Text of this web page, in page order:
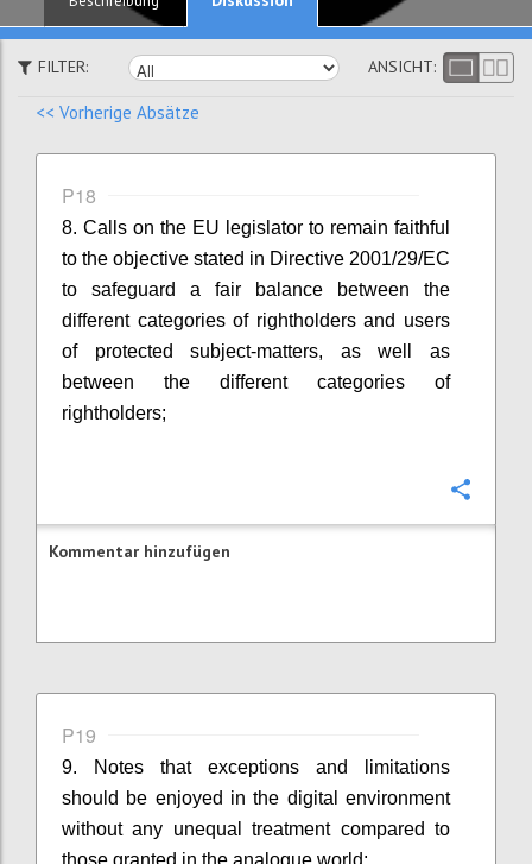
FILTER: ANSICHT:
<< Vorherige Absätze
P18
8. Calls on the EU legislator to remain faithful
to the objective stated in Directive 2001/29/EC
to safeguard a fair balance between the
different categories of rightholders and users
of protected subject-matters, as well as
between the different categories of
rightholders;
Kommentar hinzufügen
P19
9. Notes that exceptions and limitations
should be enjoyed in the digital environment
without any unequal treatment compared to
those granted in the analogue world;